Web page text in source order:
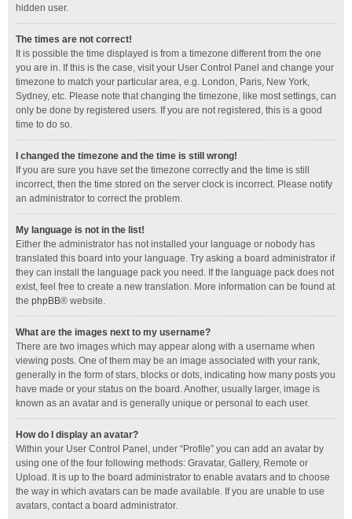
hidden user.
The times are not correct!
It is possible the time displayed is from a timezone different from the one
you are in. If this is the case, visit your User Control Panel and change your
timezone to match your particular area, e.g. London, Paris, New York,
Sydney, etc. Please note that changing the timezone, like most settings, can
only be done by registered users. If you are not registered, this is a good
time to do so.
I changed the timezone and the time is still wrong!
If you are sure you have set the timezone correctly and the time is still
incorrect, then the time stored on the server clock is incorrect. Please notify
an administrator to correct the problem.
My language is not in the list!
Either the administrator has not installed your language or nobody has
translated this board into your language. Try asking a board administrator if
they can install the language pack you need. If the language pack does not
exist, feel free to create a new translation. More information can be found at
the phpBB® website.
What are the images next to my username?
There are two images which may appear along with a username when
viewing posts. One of them may be an image associated with your rank,
generally in the form of stars, blocks or dots, indicating how many posts you
have made or your status on the board. Another, usually larger, image is
known as an avatar and is generally unique or personal to each user.
How do I display an avatar?
Within your User Control Panel, under “Profile” you can add an avatar by
using one of the four following methods: Gravatar, Gallery, Remote or
Upload. It is up to the board administrator to enable avatars and to choose
the way in which avatars can be made available. If you are unable to use
avatars, contact a board administrator.